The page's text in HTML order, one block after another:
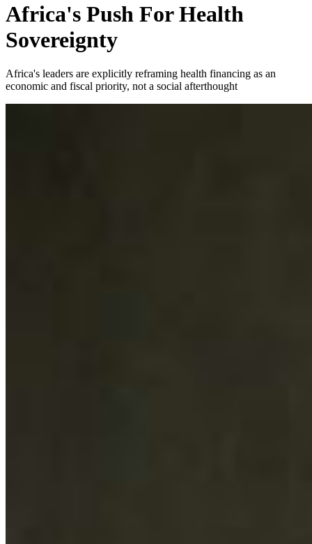
Africa's Push For Health
Sovereignty
Africa's leaders are explicitly reframing health financing as an
economic and fiscal priority, not a social afterthought